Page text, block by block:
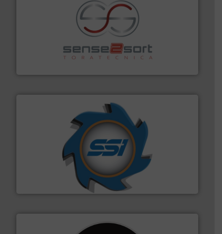
Sense2Sort Toratecnica is specialized in sensor-based
sorting equipment for metal sorting applications in
More info ➜
SSI Shredding Systems, Inc.
At Shredding Systems Inc (SSI), we have been at the
forefront of engineering and manufacturing the world's
leading industrial shredders and compactors for over
More info ➜